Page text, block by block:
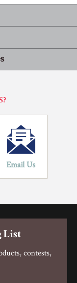
or exceed the
A137.1.
Email Us
List
contests,